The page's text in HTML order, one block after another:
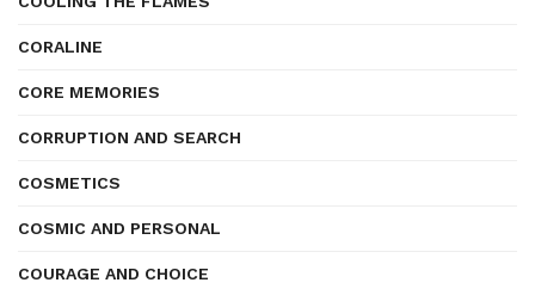
CORALINE
CORE MEMORIES
CORRUPTION AND SEARCH
COSMETICS
COSMIC AND PERSONAL
COURAGE AND CHOICE